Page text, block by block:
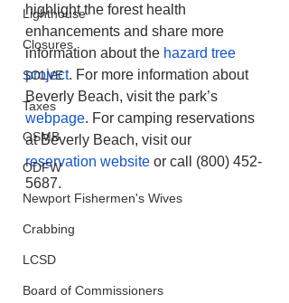
Lighthouse
Closures
SOLVE
Taxes
OSMB
ODFW
Newport Fishermen's Wives
Crabbing
LCSD
Board of Commissioners
highlight the forest health
enhancements and share more
information about the hazard tree
project. For more information about
Beverly Beach, visit the park’s
webpage. For camping reservations
at Beverly Beach, visit our
reservation website or call (800) 452-
5687.